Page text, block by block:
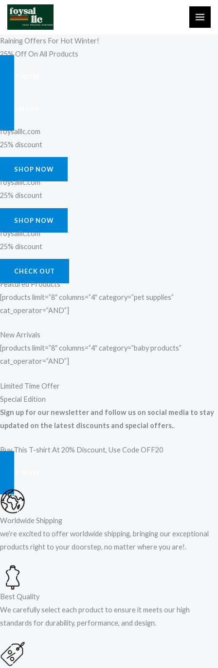
Skip
content
Raining Offers For Hot Winter!
25% Off On All Products
foysalllc.com
25% discount
SHOP NOW
foysalllc.com
25% discount
SHOP NOW
foysalllc.com
25% discount
CHECK OUT
Featured Products
[products limit=”8″ columns=”4″ category=”pet supplies”
cat_operator=”AND”]
New Arrivals
[products limit=”8″ columns=”4″ category=”baby products”
cat_operator=”AND”]
Limited Time Offer
Special Edition
Sign up for our newsletter and follow us on social media to stay
updated on the latest discounts and special offers..
Buy This T-shirt At 20% Discount, Use Code OFF20
Worldwide Shipping
we’re excited to offer worldwide shipping, bringing our exceptional
products right to your doorstep, no matter where you are!​.​
Best Quality
We carefully select each product to ensure it meets our high
standards for durability, performance, and design.